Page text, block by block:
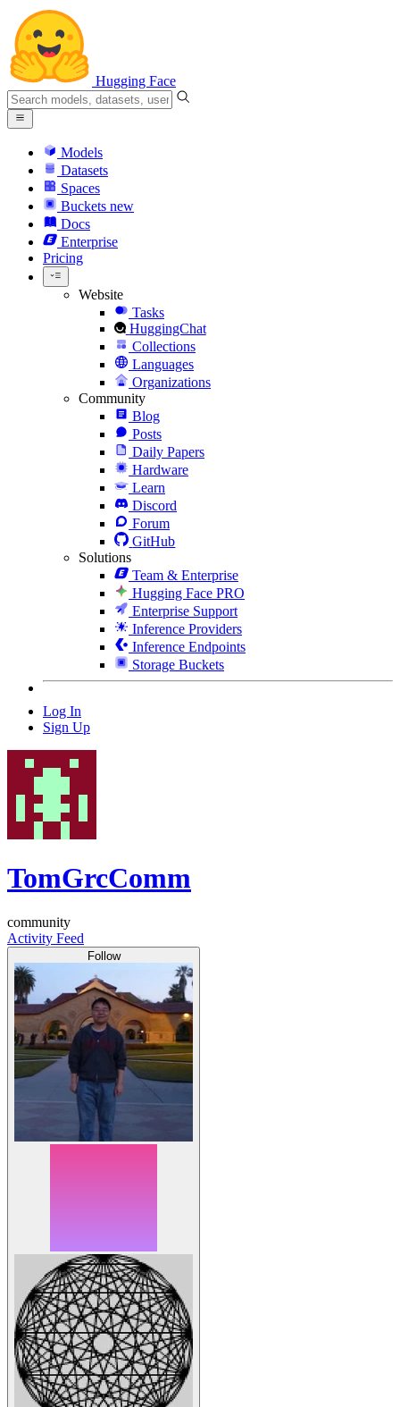
Hugging Face
Models
Datasets
Spaces
Buckets new
Docs
Enterprise
Pricing
Website
Tasks
HuggingChat
Collections
Languages
Organizations
Community
Blog
Posts
Daily Papers
Hardware
Learn
Discord
Forum
GitHub
Solutions
Team & Enterprise
Hugging Face PRO
Enterprise Support
Inference Providers
Inference Endpoints
Storage Buckets
Log In
Sign Up
TomGrcComm
community
Activity Feed
Follow